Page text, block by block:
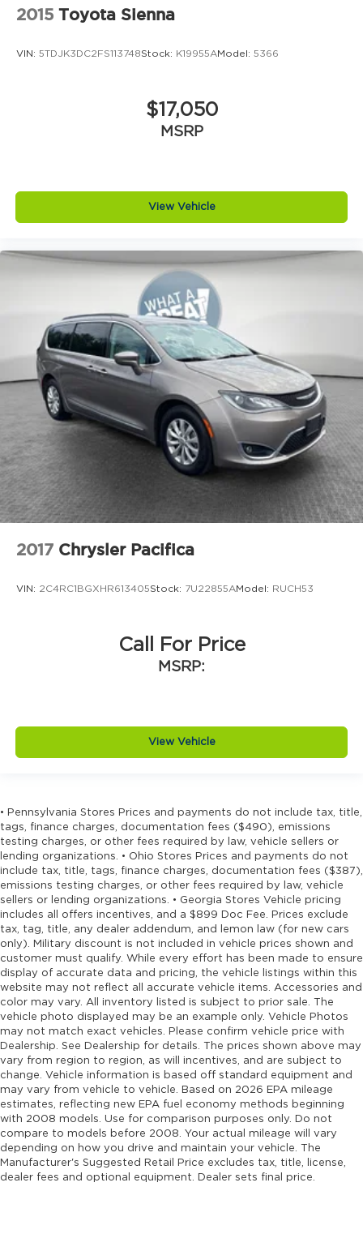
2015 Toyota Sienna
VIN: 5TDJK3DC2FS113748Stock: K19955AModel: 5366
$17,050
MSRP
View Vehicle
2017 Chrysler Pacifica
VIN: 2C4RC1BGXHR613405Stock: 7U22855AModel: RUCH53
Call For Price
MSRP:
View Vehicle
• Pennsylvania Stores Prices and payments do not include tax, title,
tags, finance charges, documentation fees ($490), emissions
testing charges, or other fees required by law, vehicle sellers or
lending organizations. • Ohio Stores Prices and payments do not
include tax, title, tags, finance charges, documentation fees ($387),
emissions testing charges, or other fees required by law, vehicle
sellers or lending organizations. • Georgia Stores Vehicle pricing
includes all offers incentives, and a $899 Doc Fee. Prices exclude
tax, tag, title, any dealer addendum, and lemon law (for new cars
only). Military discount is not included in vehicle prices shown and
customer must qualify. While every effort has been made to ensure
display of accurate data and pricing, the vehicle listings within this
website may not reflect all accurate vehicle items. Accessories and
color may vary. All inventory listed is subject to prior sale. The
vehicle photo displayed may be an example only. Vehicle Photos
may not match exact vehicles. Please confirm vehicle price with
Dealership. See Dealership for details. The prices shown above may
vary from region to region, as will incentives, and are subject to
change. Vehicle information is based off standard equipment and
may vary from vehicle to vehicle. Based on 2026 EPA mileage
estimates, reflecting new EPA fuel economy methods beginning
with 2008 models. Use for comparison purposes only. Do not
compare to models before 2008. Your actual mileage will vary
depending on how you drive and maintain your vehicle. The
Manufacturer's Suggested Retail Price excludes tax, title, license,
dealer fees and optional equipment. Dealer sets final price.